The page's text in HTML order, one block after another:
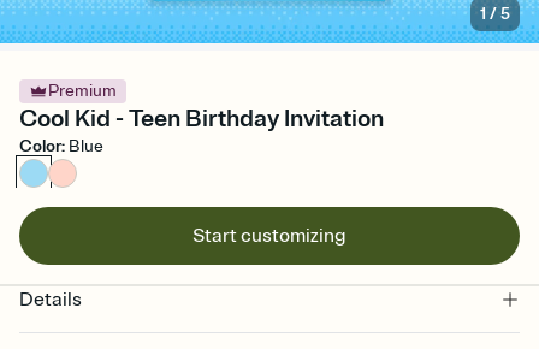
1 /5
Premium
Cool Kid - Teen Birthday Invitation
Color: Blue
Start customizing
Details